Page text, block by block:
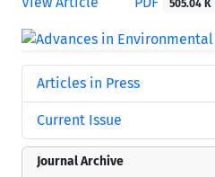
505.04 K
Articles in Press
Current Issue
Journal Archive